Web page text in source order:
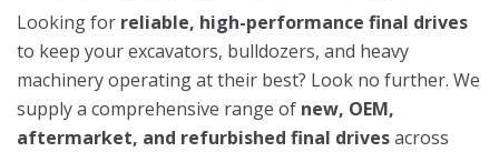
Looking for reliable, high-performance final drives
to keep your excavators, bulldozers, and heavy
machinery operating at their best? Look no further. We
supply a comprehensive range of new, OEM,
aftermarket, and refurbished final drivesacross